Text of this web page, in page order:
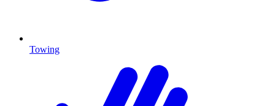
Towing